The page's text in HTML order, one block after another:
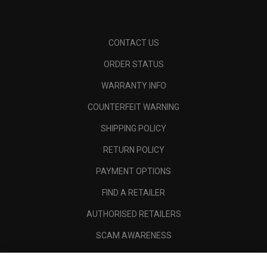
CONTACT US
ORDER STATUS
WARRANTY INFO
COUNTERFEIT WARNING
SHIPPING POLICY
RETURN POLICY
PAYMENT OPTIONS
FIND A RETAILER
AUTHORISED RETAILERS
SCAM AWARENESS